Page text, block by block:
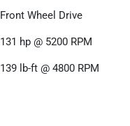
Front Wheel Drive
131 hp @ 5200 RPM
139 lb-ft @ 4800 RPM